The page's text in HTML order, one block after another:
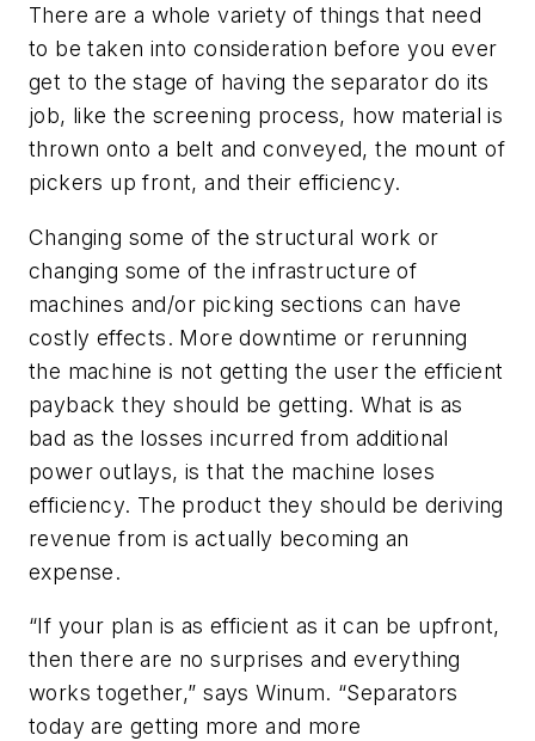
There are a whole variety of things that need
to be taken into consideration before you ever
get to the stage of having the separator do its
job, like the screening process, how material is
thrown onto a belt and conveyed, the mount of
pickers up front, and their efficiency.
Changing some of the structural work or
changing some of the infrastructure of
machines and/or picking sections can have
costly effects. More downtime or rerunning
the machine is not getting the user the efficient
payback they should be getting. What is as
bad as the losses incurred from additional
power outlays, is that the machine loses
efficiency. The product they should be deriving
revenue from is actually becoming an
expense.
“If your plan is as efficient as it can be upfront,
then there are no surprises and everything
works together,” says Winum. “Separators
today are getting more and more